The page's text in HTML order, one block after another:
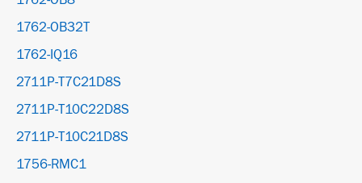
1762-OB32T
1762-IQ16
2711P-T7C21D8S
2711P-T10C22D8S
2711P-T10C21D8S
1756-RMC1